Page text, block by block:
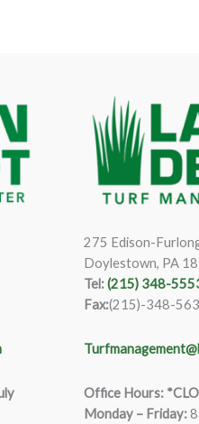
275 Edison-
Doylestown, PA
Tel:(215) 348-
Fax:(215)-348-
Office Hours:
Monday – Friday: